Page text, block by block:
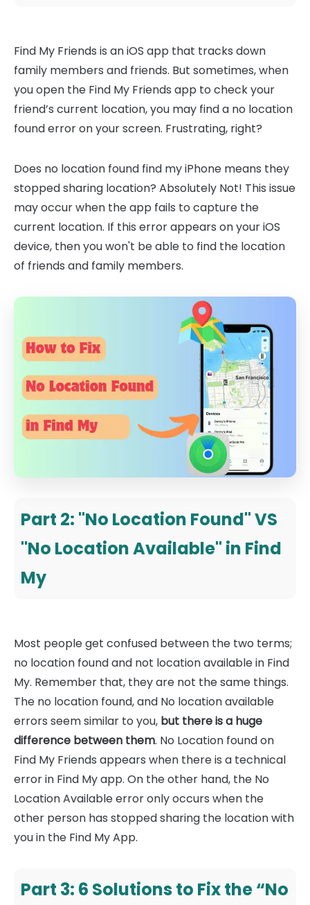
Find My Friends is an iOS app that tracks down
family members and friends. But sometimes, when
you open the Find My Friends app to check your
friend’s current location, you may find a no location
found error on your screen. Frustrating, right?
Does no location found find my iPhone means they
stopped sharing location? Absolutely Not! This issue
may occur when the app fails to capture the
current location. If this error appears on your iOS
device, then you won't be able to find the location
of friends and family members.
Part 2: "No Location Found" VS
"No Location Available" in Find
My
Most people get confused between the two terms;
no location found and not location available in Find
My. Remember that, they are not the same things.
The no location found, and No location available
errors seem similar to you, but there is a huge
difference between them. No Location found on
Find My Friends appears when there is a technical
error in Find My app. On the other hand, the No
Location Available error only occurs when the
other person has stopped sharing the location with
you in the Find My App.
Part 3: 6 Solutions to Fix the “No